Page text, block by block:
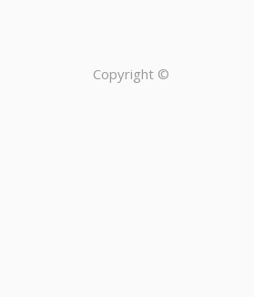
Copyright ©